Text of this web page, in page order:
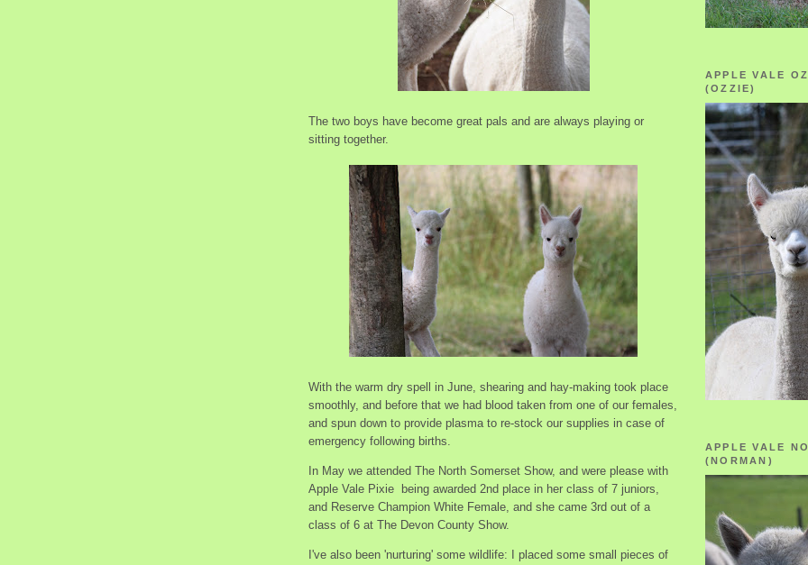
The two boys have become great pals and are always playing or
sitting together.
With the warm dry spell in June, shearing and hay-making took place
smoothly, and before that we had blood taken from one of our females,
and spun down to provide plasma to re-stock our supplies in case of
emergency following births.
In May we attended The North Somerset Show, and were please with
Apple Vale Pixie being awarded 2nd place in her class of 7 juniors,
and Reserve Champion White Female, and she came 3rd out of a
class of 6 at The Devon County Show.
I've also been 'nurturing' some wildlife: I placed some small pieces of
APPLE VALE
(OZZIE)
APPLE VALE
(NORMAN)